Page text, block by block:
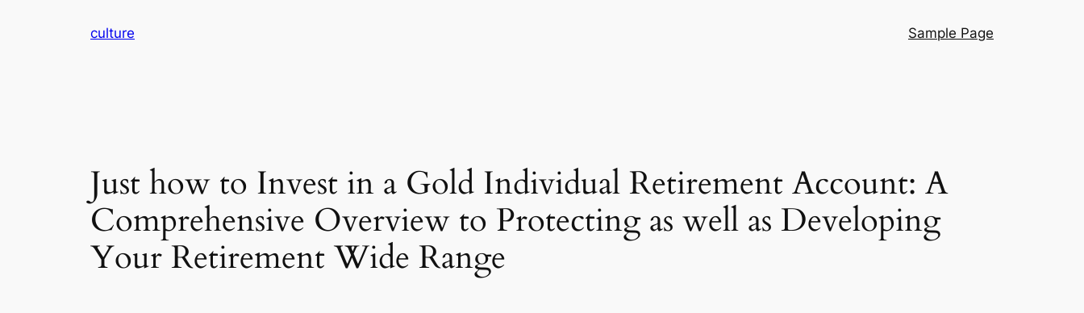
culture Sample Page
Just how to Invest in a Gold Individual Retirement Account: A
Comprehensive Overview to Protecting as well as Developing
Your Retirement Wide Range